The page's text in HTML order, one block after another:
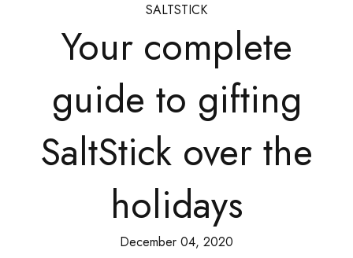
SALTSTICK
Your complete
guide to gifting
SaltStick over the
holidays
December 04, 2020